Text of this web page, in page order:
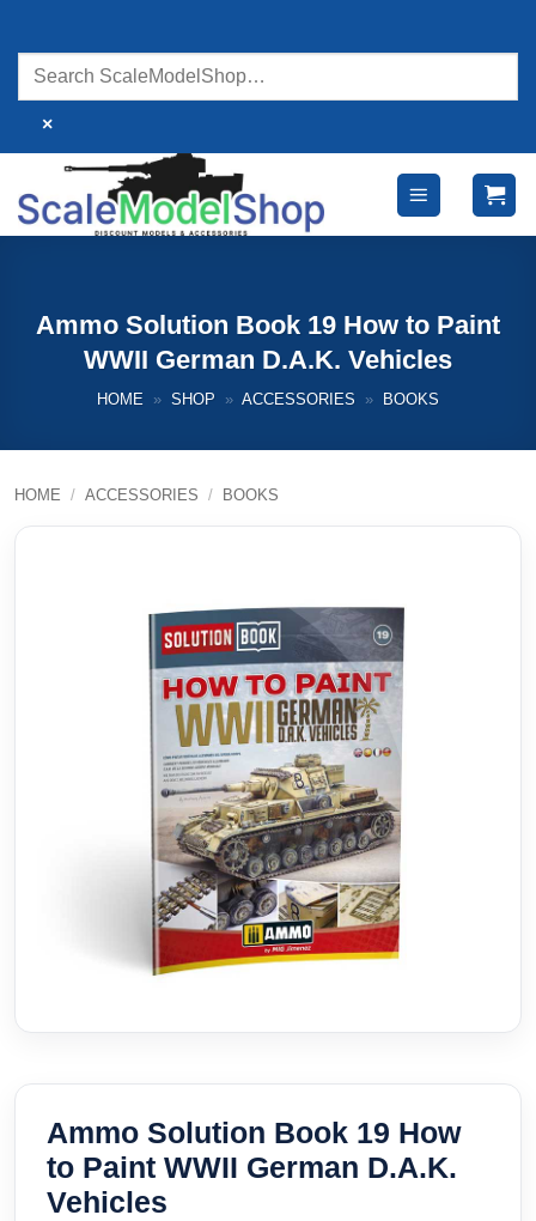
content
×
Ammo Solution Book 19 How to Paint
WWII German D.A.K. Vehicles
HOME » SHOP » ACCESSORIES » BOOKS
HOME / ACCESSORIES / BOOKS
Ammo Solution Book 19 How
to Paint WWII German D.A.K.
Vehicles